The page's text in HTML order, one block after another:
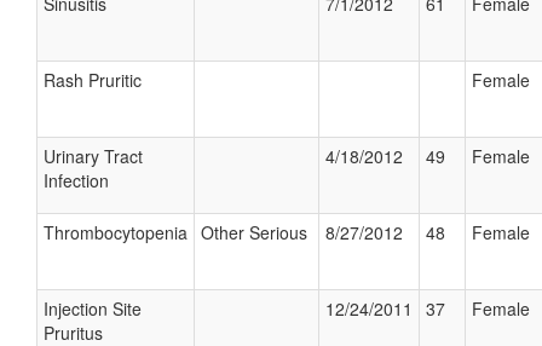
Rash Pruritic Female
Urinary Tract
Infection
4/18/2012 49 Female
Thrombocytopenia Other Serious 8/27/2012 48 Female
Injection Site
Pruritus
12/24/2011 37 Female